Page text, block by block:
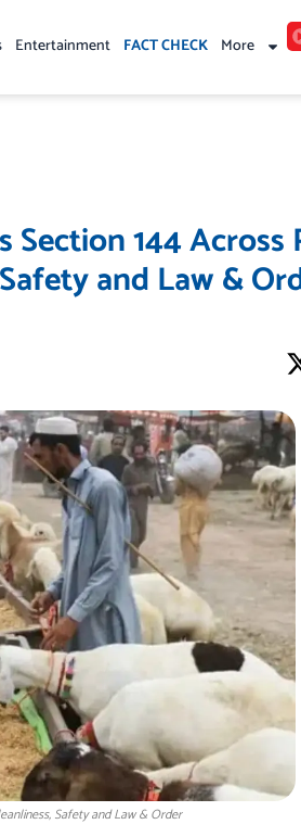
Entertainment FACT CHECK More
144 Across
and Law &
Safety and Law & Order